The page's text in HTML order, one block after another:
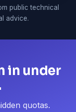
public technical
advice.
in under
quotas.